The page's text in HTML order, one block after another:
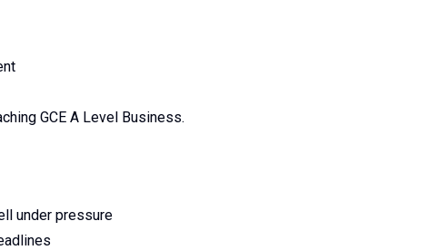
GCE A Level Business.
under pressure